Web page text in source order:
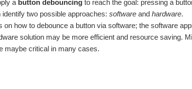
a button debouncing to reach the goal: pressing a
two possible approaches: software and hardware.
how to debounce a button via software; the software
solution may be more efficient and resource saving.
maybe critical in many cases.